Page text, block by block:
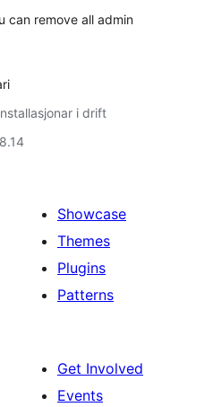
can remove all admin
i drift
Showcase
Themes
Plugins
Patterns
Get Involved
Events